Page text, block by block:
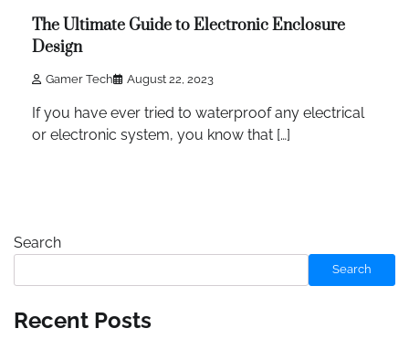
The Ultimate Guide to Electronic Enclosure
Design
Gamer Tech August 22, 2023
If you have ever tried to waterproof any electrical
or electronic system, you know that […]
Search
Search
Recent Posts